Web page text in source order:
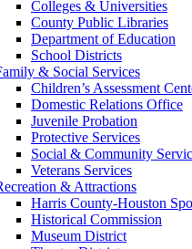
Colleges & Universities
County Public Libraries
Department of Education
School Districts
& Social Services
Children’s Assessment
Domestic Relations Office
Juvenile Probation
Protective Services
Social & Community
Veterans Services
& Attractions
Harris County-Houston
Historical Commission
Museum District